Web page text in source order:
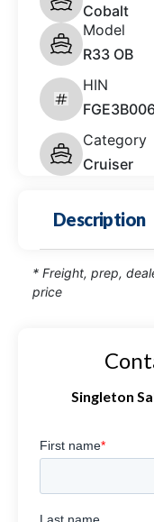
Cobalt
Model
R33 OB
HIN
Category
Cruiser
Description
* Freight, prep,
price
Singleton